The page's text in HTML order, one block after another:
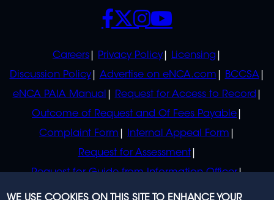
POLICIES
Careers Privacy Policy
Licensing
Discussion Policy
Advertise on eNCA.com
BCCSA
eNCA PAIA Manual
Request for Access to Record
Outcome of Request and Of Fees Payable
Complaint Form
Internal Appeal Form
Request for Assessment
Request for Guide from Information Officer
Request for Guide from Regulator
SOCIALS